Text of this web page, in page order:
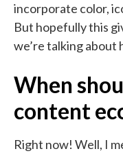
incorporate color,
But hopefully this
we’re talking about
When
content
Right now! Well, I